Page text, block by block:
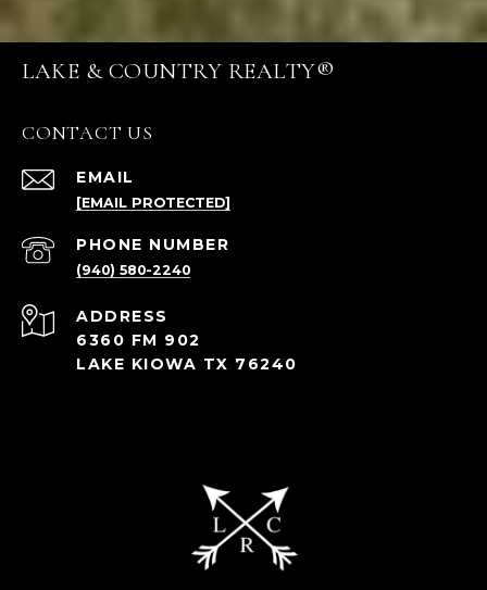
LAKE & COUNTRY REALTY®
CONTACT US
EMAIL
[EMAIL PROTECTED]
PHONE NUMBER
(940) 580-2240
ADDRESS
6360 FM 902
LAKE KIOWA TX 76240